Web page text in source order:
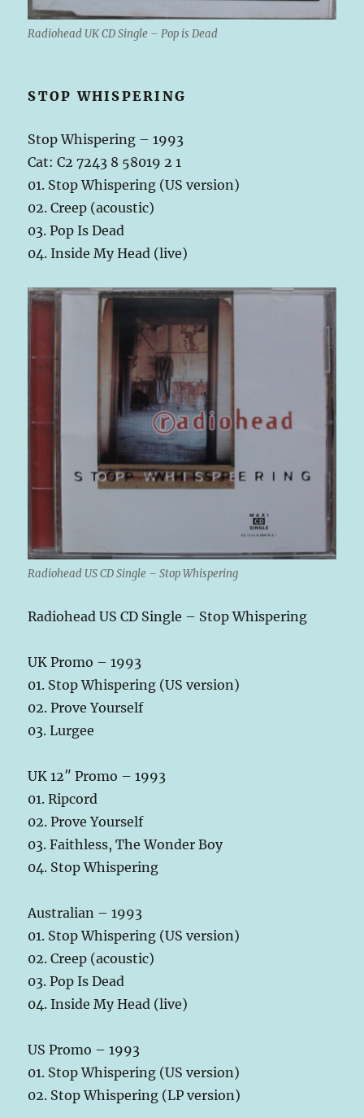
Radiohead UK CD Single – Pop is Dead
STOP WHISPERING
Stop Whispering – 1993
Cat: C2 7243 8 58019 2 1
01. Stop Whispering (US version)
02. Creep (acoustic)
03. Pop Is Dead
04. Inside My Head (live)
Radiohead US CD Single – Stop Whispering
Radiohead US CD Single – Stop Whispering
UK Promo – 1993
01. Stop Whispering (US version)
02. Prove Yourself
03. Lurgee
UK 12″ Promo – 1993
01. Ripcord
02. Prove Yourself
03. Faithless, The Wonder Boy
04. Stop Whispering
Australian – 1993
01. Stop Whispering (US version)
02. Creep (acoustic)
03. Pop Is Dead
04. Inside My Head (live)
US Promo – 1993
01. Stop Whispering (US version)
02. Stop Whispering (LP version)